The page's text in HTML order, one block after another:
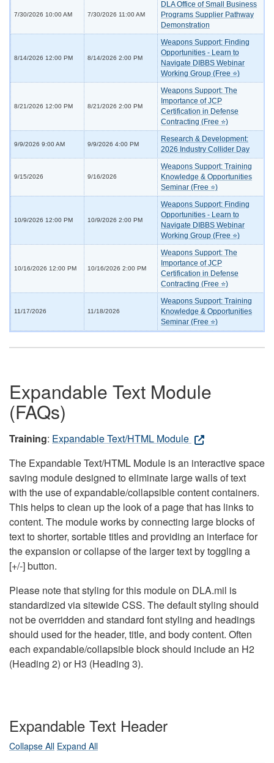
7/30/2026 10:00 AM 7/30/2026 11:00 AM
DLA Office of Small Business
Programs Supplier Pathway
Demonstration
8/14/2026 12:00 PM 8/14/2026 2:00 PM
Weapons Support: Finding
Opportunities - Learn to
Navigate DIBBS Webinar
Working Group (Free ⭐)
8/21/2026 12:00 PM 8/21/2026 2:00 PM
Weapons Support: The
Importance of JCP
Certification in Defense
Contracting (Free ⭐)
9/9/2026 9:00 AM 9/9/2026 4:00 PM
Research & Development:
2026 Industry Collider Day
9/15/2026 9/16/2026
Weapons Support: Training
Knowledge & Opportunities
Seminar (Free ⭐)
10/9/2026 12:00 PM 10/9/2026 2:00 PM
Weapons Support: Finding
Opportunities - Learn to
Navigate DIBBS Webinar
Working Group (Free ⭐)
10/16/2026 12:00 PM 10/16/2026 2:00 PM
Weapons Support: The
Importance of JCP
Certification in Defense
Contracting (Free ⭐)
11/17/2026 11/18/2026
Weapons Support: Training
Knowledge & Opportunities
Seminar (Free ⭐)
Expandable Text Module
(FAQs)
Training: Expandable Text/HTML Module
The Expandable Text/HTML Module is an interactive space
saving module designed to eliminate large walls of text
with the use of expandable/collapsible content containers.
This helps to clean up the look of a page that has links to
content. The module works by connecting large blocks of
text to shorter, sortable titles and providing an interface for
the expansion or collapse of the larger text by toggling a
[+/-] button.
Please note that styling for this module on DLA.mil is
standardized via sitewide CSS. The default styling should
not be overridden and standard font styling and headings
should used for the header, title, and body content. Often
each expandable/collapsible block should include an H2
(Heading 2) or H3 (Heading 3).
Expandable Text Header
Collapse All Expand All